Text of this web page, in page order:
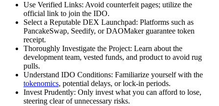
Use Verified Links: Avoid counterfeit pages; utilize the
official link to join the IDO.
Select a Reputable DEX Launchpad: Platforms such as
PancakeSwap, Seedify, or DAOMaker guarantee token
receipt.
Thoroughly Investigate the Project: Learn about the
development team, vested funds, and product to avoid rug
pulls.
Understand IDO Conditions: Familiarize yourself with the
tokenomics, potential delays, or lock-in periods.
Invest Prudently: Only invest what you can afford to lose,
steering clear of unnecessary risks.